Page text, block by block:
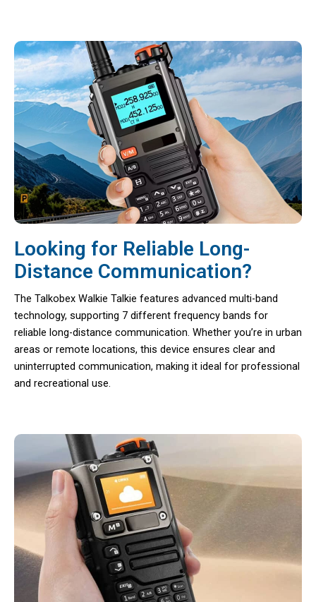
Looking for Reliable Long-
Distance Communication?
The Talkobex Walkie Talkie features advanced multi-band
technology, supporting 7 different frequency bands for
reliable long-distance communication. Whether you’re in urban
areas or remote locations, this device ensures clear and
uninterrupted communication, making it ideal for professional
and recreational use.